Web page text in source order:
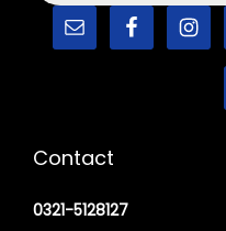
Contact
0321-5128127